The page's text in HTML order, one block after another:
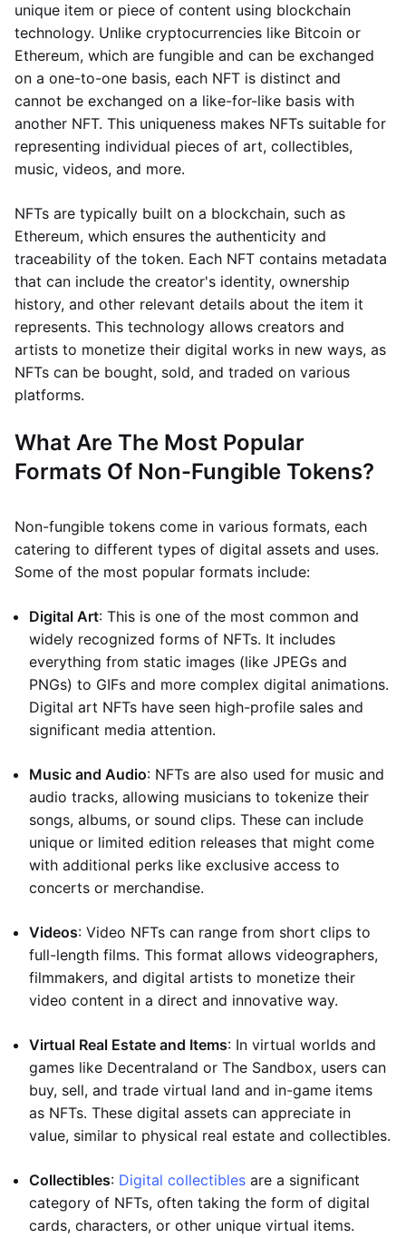
unique item or piece of content using blockchain
technology. Unlike cryptocurrencies like Bitcoin or
Ethereum, which are fungible and can be exchanged
on a one-to-one basis, each NFT is distinct and
cannot be exchanged on a like-for-like basis with
another NFT. This uniqueness makes NFTs suitable for
representing individual pieces of art, collectibles,
music, videos, and more.
NFTs are typically built on a blockchain, such as
Ethereum, which ensures the authenticity and
traceability of the token. Each NFT contains metadata
that can include the creator's identity, ownership
history, and other relevant details about the item it
represents. This technology allows creators and
artists to monetize their digital works in new ways, as
NFTs can be bought, sold, and traded on various
platforms.
What Are The Most Popular
Formats Of Non-Fungible Tokens?
Non-fungible tokens come in various formats, each
catering to different types of digital assets and uses.
Some of the most popular formats include:
Digital Art: This is one of the most common and
widely recognized forms of NFTs. It includes
everything from static images (like JPEGs and
PNGs) to GIFs and more complex digital animations.
Digital art NFTs have seen high-profile sales and
significant media attention.
Music and Audio: NFTs are also used for music and
audio tracks, allowing musicians to tokenize their
songs, albums, or sound clips. These can include
unique or limited edition releases that might come
with additional perks like exclusive access to
concerts or merchandise.
Videos: Video NFTs can range from short clips to
full-length films. This format allows videographers,
filmmakers, and digital artists to monetize their
video content in a direct and innovative way.
Virtual Real Estate and Items: In virtual worlds and
games like Decentraland or The Sandbox, users can
buy, sell, and trade virtual land and in-game items
as NFTs. These digital assets can appreciate in
value, similar to physical real estate and collectibles.
Collectibles: Digital collectibles are a significant
category of NFTs, often taking the form of digital
cards, characters, or other unique virtual items.